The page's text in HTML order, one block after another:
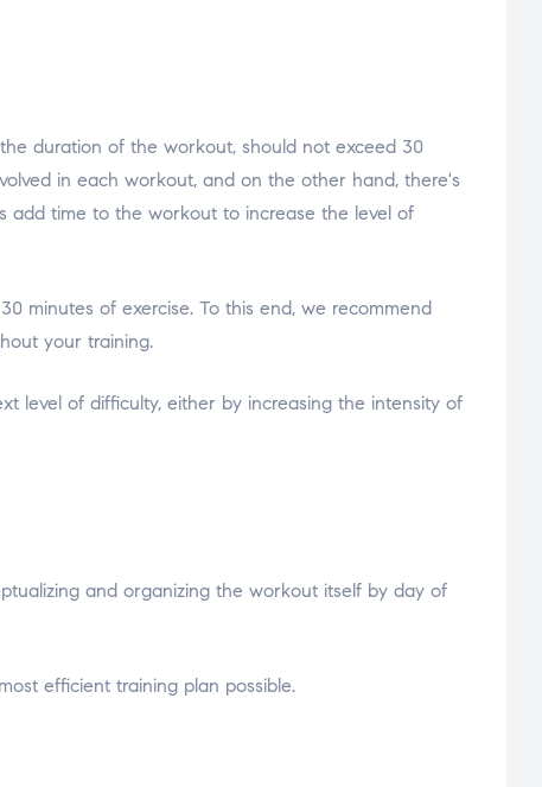
duration of the workout, should not exceed 30
in each workout, and on the other hand, there's
add time to the workout to increase the level of
minutes of exercise. To this end, we recommend
your training.
level of difficulty, either by increasing the intensity of
and organizing the workout itself by day of
efficient training plan possible.